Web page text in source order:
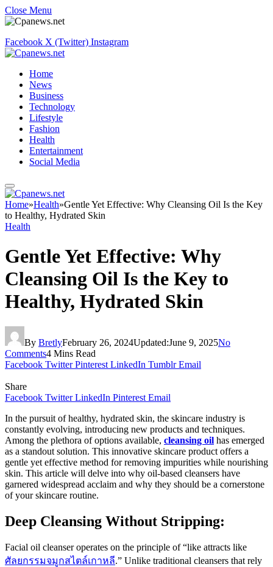
Close Menu
Facebook X (Twitter) Instagram
Home
News
Business
Technology
Lifestyle
Fashion
Health
Entertainment
Social Media
Home»Health»Gentle Yet Effective: Why Cleansing Oil Is the Key
to Healthy, Hydrated Skin
Health
Gentle Yet Effective: Why
Cleansing Oil Is the Key to
Healthy, Hydrated Skin
By BretlyFebruary 26, 2024Updated:June 9, 2025No
Comments4 Mins Read
Facebook Twitter Pinterest LinkedIn Tumblr Email
Share
Facebook Twitter LinkedIn Pinterest Email
In the pursuit of healthy, hydrated skin, the skincare industry is
constantly evolving, introducing new products and techniques.
Among the plethora of options available, cleansing oil has emerged
as a standout solution. This innovative skincare product offers a
gentle yet effective method for removing impurities while nourishing
skin. This article will delve into why oil-based cleansers have
garnered widespread acclaim and why they should be a cornerstone
of your skincare routine.
Deep Cleansing Without Stripping:
Facial oil cleanser operates on the principle of “like attracts like
ศัลยกรรมจมูกสไตล์เกาหลี.” Unlike traditional cleansers that rely